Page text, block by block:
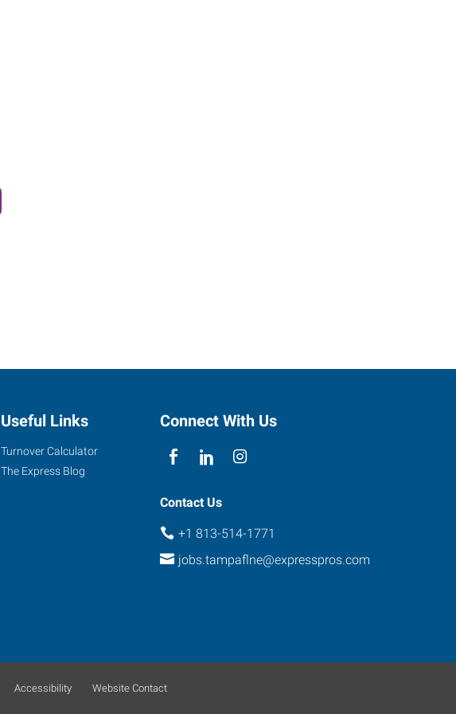
Useful Links
Turnover Calculator
The Express Blog
Connect With Us
Contact Us
+1 813-514-1771
jobs.tampaflne@expresspros.com
Accessibility Website Contact